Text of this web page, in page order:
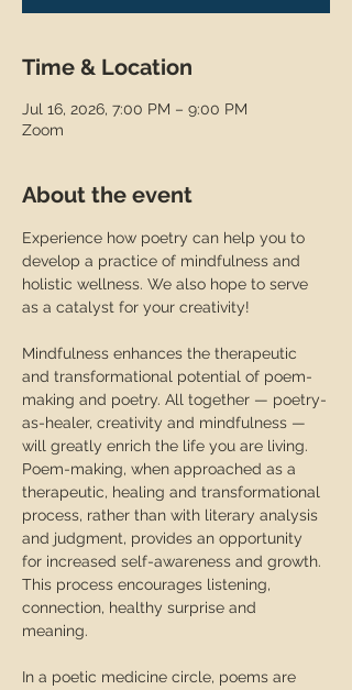
Time & Location
Jul 16, 2026, 7:00 PM – 9:00 PM
Zoom
About the event
Experience how poetry can help you to
develop a practice of mindfulness and
holistic wellness. We also hope to serve
as a catalyst for your creativity!
Mindfulness enhances the therapeutic
and transformational potential of poem-
making and poetry. All together — poetry-
as-healer, creativity and mindfulness —
will greatly enrich the life you are living.
Poem-making, when approached as a
therapeutic, healing and transformational
process, rather than with literary analysis
and judgment, provides an opportunity
for increased self-awareness and growth.
This process encourages listening,
connection, healthy surprise and
meaning.
In a poetic medicine circle, poems are